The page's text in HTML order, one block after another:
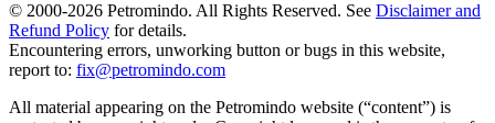
© 2000-2026 Petromindo. All Rights Reserved. See Disclaimer and
Refund Policy for details.
Encountering errors, unworking button or bugs in this website,
report to: fix@petromindo.com
All material appearing on the Petromindo website (“content”) is